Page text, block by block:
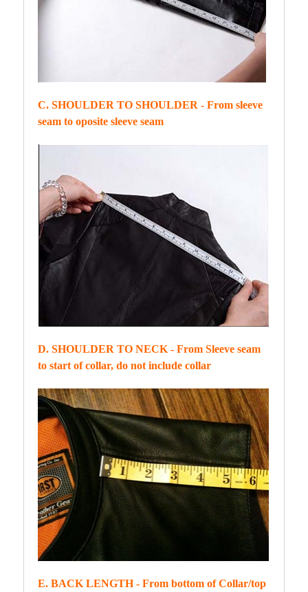
C. SHOULDER TO SHOULDER - From sleeve
seam to oposite sleeve seam
D. SHOULDER TO NECK - From Sleeve seam
to start of collar, do not include collar
E. BACK LENGTH - From bottom of Collar/top